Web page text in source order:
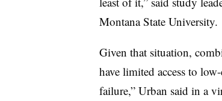
Montana State University.
Given that situation,
have limited access to
failure,” Urban said in a